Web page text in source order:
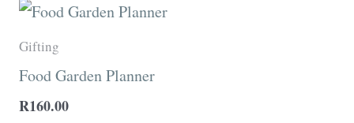
page
Gifting
Food Garden Planner
R160.00